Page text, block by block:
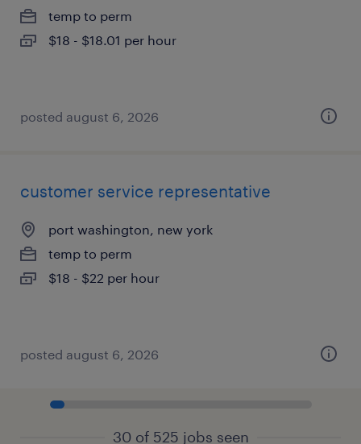
temp to perm
$18 - $18.01 per hour
posted august 6, 2026
customer service representative
port washington, new york
temp to perm
$18 - $22 per hour
posted august 6, 2026
30 of 525 jobs seen